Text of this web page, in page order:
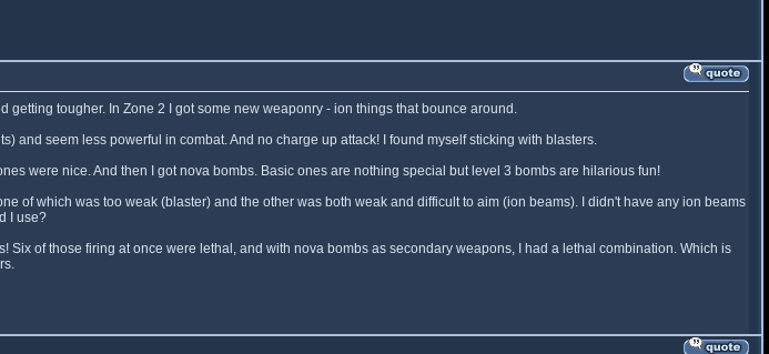
getting tougher. In Zone 2 I got some new weaponry - ion things that bounce around.
and seem less powerful in combat. And no charge up attack! I found myself sticking with blasters.
were nice. And then I got nova bombs. Basic ones are nothing special but level 3 bombs are hilarious fun!
of which was too weak (blaster) and the other was both weak and difficult to aim (ion beams). I didn't have any ion beams
I use?
of those firing at once were lethal, and with nova bombs as secondary weapons, I had a lethal combination. Which is